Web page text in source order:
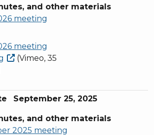
and other materials
meeting
meeting
(Vimeo, 35
September 25, 2025
and other materials
2025 meeting